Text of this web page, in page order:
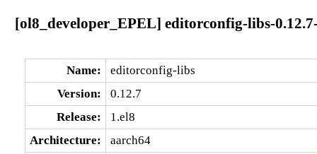
[ol8_developer_EPEL] editorconfig-libs-
Name:
editorconfig-libs
Version:
0.12.7
Release:
1.el8
Architecture:
aarch64